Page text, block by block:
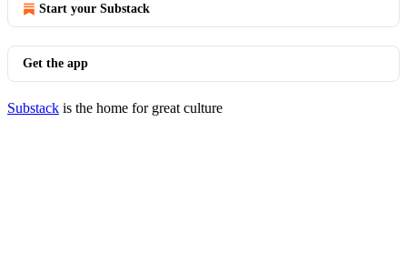
Start your Substack
Get the app
Substack is the home for great culture